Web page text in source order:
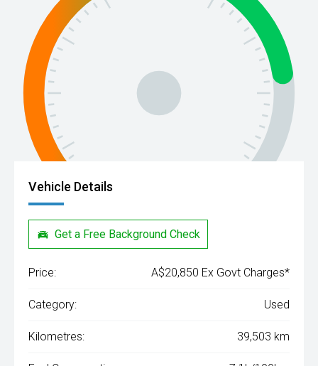
Vehicle Details
Get a Free Background Check
Price: A$20,850 Ex Govt Charges*
Category: Used
Kilometres: 39,503 km